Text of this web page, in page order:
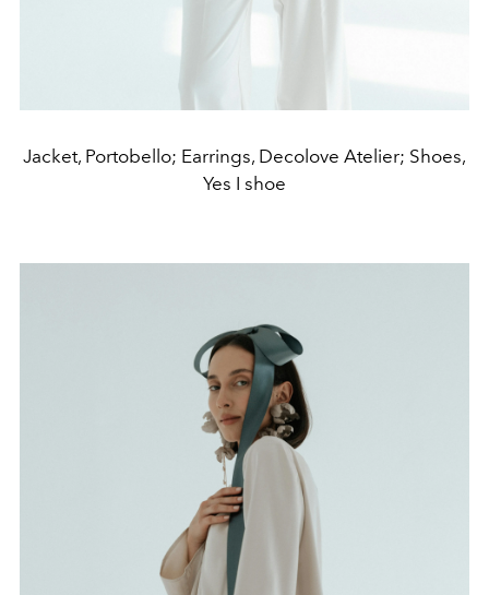
Jacket, Portobello; Earrings, Decolove Atelier; Shoes,
Yes I shoe